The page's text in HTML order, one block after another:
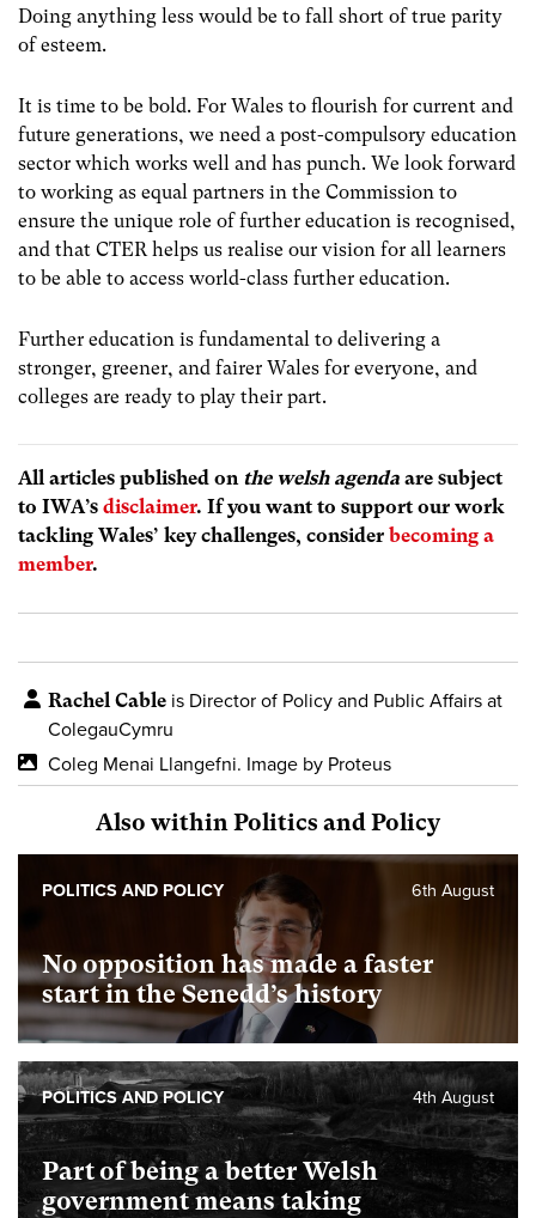
Doing anything less would be to fall short of true parity
of esteem.
It is time to be bold. For Wales to flourish for current and
future generations, we need a post-compulsory education
sector which works well and has punch. We look forward
to working as equal partners in the Commission to
ensure the unique role of further education is recognised,
and that CTER helps us realise our vision for all learners
to be able to access world-class further education.
Further education is fundamental to delivering a
stronger, greener, and fairer Wales for everyone, and
colleges are ready to play their part.
All articles published on the welsh agenda are subject
to IWA’s disclaimer. If you want to support our work
tackling Wales’ key challenges, consider becoming a
member.
Rachel Cable is Director of Policy and Public Affairs at
ColegauCymru
Coleg Menai Llangefni. Image by Proteus
Also within Politics and Policy
No opposition has made a faster
start in the Senedd’s history
6th August
POLITICS AND POLICY
Part of being a better Welsh
government means taking
4th August
POLITICS AND POLICY